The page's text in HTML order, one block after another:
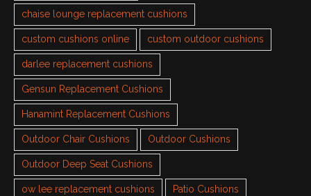
chaise lounge replacement cushions
custom cushions online custom outdoor cushions
darlee replacement cushions
Gensun Replacement Cushions
Hanamint Replacement Cushions
Outdoor Chair Cushions Outdoor Cushions
Outdoor Deep Seat Cushions
ow lee replacement cushions Patio Cushions